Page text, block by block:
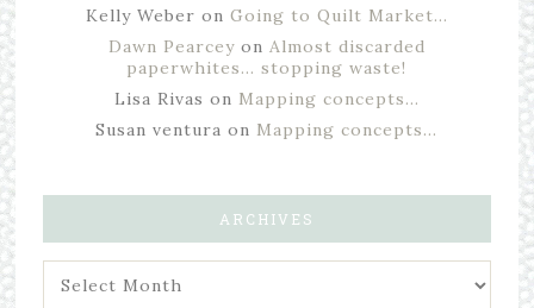
Kelly Weber on Going to Quilt Market…
Dawn Pearceyon Almost discarded
paperwhites… stopping waste!
Lisa Rivas on Mapping concepts…
Susan ventura on Mapping concepts…
ARCHIVES